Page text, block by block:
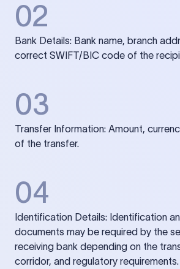
02
Bank Details: Bank name, branch
correct SWIFT/BIC code of the
03
Transfer Information: Amount,
of the transfer.
04
Identification Details: Identification
documents may be required by the
receiving bank depending on the
corridor, and regulatory requirements.